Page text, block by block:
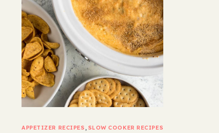
APPETIZER RECIPES , SLOW COOKER RECIPES